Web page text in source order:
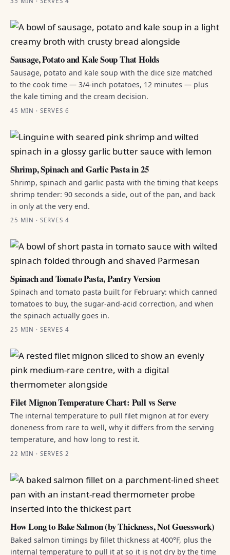
Sausage, Potato and Kale Soup That Holds
Sausage, potato and kale soup with the dice size matched
to the cook time — 3/4-inch potatoes, 12 minutes — plus
the kale timing and the cream decision.
45 MIN · SERVES 6
Shrimp, Spinach and Garlic Pasta in 25
Shrimp, spinach and garlic pasta with the timing that keeps
shrimp tender: 90 seconds a side, out of the pan, and back
in only at the very end.
25 MIN · SERVES 4
Spinach and Tomato Pasta, Pantry Version
Spinach and tomato pasta built for February: which canned
tomatoes to buy, the sugar-and-acid correction, and when
the spinach actually goes in.
25 MIN · SERVES 4
Filet Mignon Temperature Chart: Pull vs Serve
The internal temperature to pull filet mignon at for every
doneness from rare to well, why it differs from the serving
temperature, and how long to rest it.
22 MIN · SERVES 2
How Long to Bake Salmon (by Thickness, Not Guesswork)
Baked salmon timings by fillet thickness at 400°F, plus the
internal temperature to pull it at so it is not dry by the time